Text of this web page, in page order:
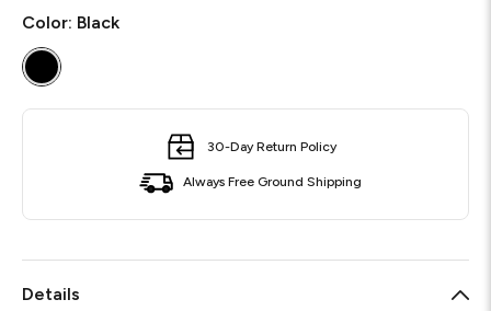
Color: Black
30-Day Return Policy
Always Free Ground Shipping
Details